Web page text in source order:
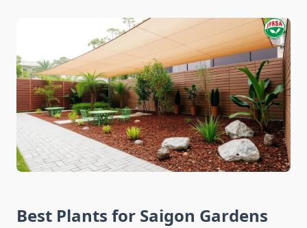
Best Plants for Saigon Gardens